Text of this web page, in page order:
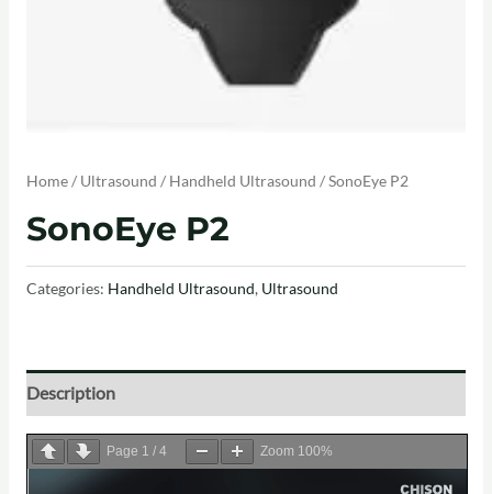
Home/ Ultrasound / Handheld Ultrasound / SonoEye P2
SonoEye P2
Categories: Handheld Ultrasound, Ultrasound
Description
Page 1 / 4 Zoom 100%